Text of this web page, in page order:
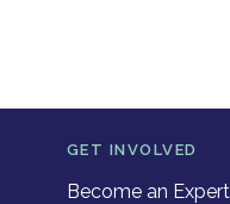
GET INVOLVED
Become an Expert